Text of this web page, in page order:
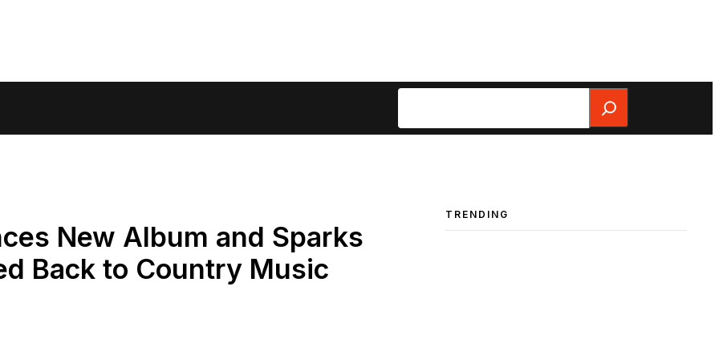
Search
New Album and Sparks
Back to Country Music
TRENDING